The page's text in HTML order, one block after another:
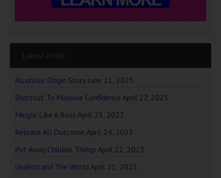
Latest Posts
Alcoholic Origin Story June 11, 2025
Shortcut To Massive Confidence April 27, 2023
Mingle Like A Boss April 25, 2023
Release All Outcome April 24, 2023
Put Away Childish Things April 22, 2023
Understand The World April 21, 2023